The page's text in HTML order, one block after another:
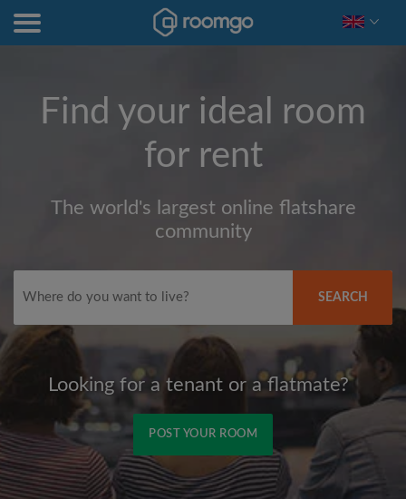
Find your ideal room
for rent
The world's largest online flatshare
community
SEARCH
Looking for a tenant or a flatmate?
POST YOUR ROOM
Signup with Facebook